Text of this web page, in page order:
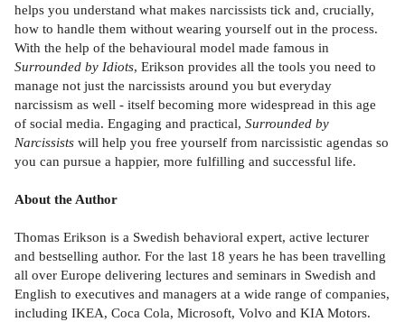
helps you understand what makes narcissists tick and, crucially,
how to handle them without wearing yourself out in the process.
With the help of the behavioural model made famous in
Surrounded by Idiots, Erikson provides all the tools you need to
manage not just the narcissists around you but everyday
narcissism as well - itself becoming more widespread in this age
of social media. Engaging and practical, Surrounded by
Narcissists will help you free yourself from narcissistic agendas so
you can pursue a happier, more fulfilling and successful life.
About the Author
Thomas Erikson is a Swedish behavioral expert, active lecturer
and bestselling author. For the last 18 years he has been travelling
all over Europe delivering lectures and seminars in Swedish and
English to executives and managers at a wide range of companies,
including IKEA, Coca Cola, Microsoft, Volvo and KIA Motors.